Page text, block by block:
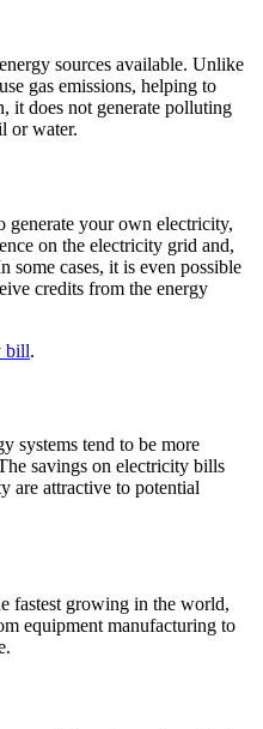
sources available. Unlike
gas emissions, helping to
it does not generate polluting
or water.
generate your own electricity,
on the electricity grid and,
cases, it is even possible
credits from the energy
bill.
systems tend to be more
savings on electricity bills
are attractive to potential
fastest growing in the world,
equipment manufacturing to